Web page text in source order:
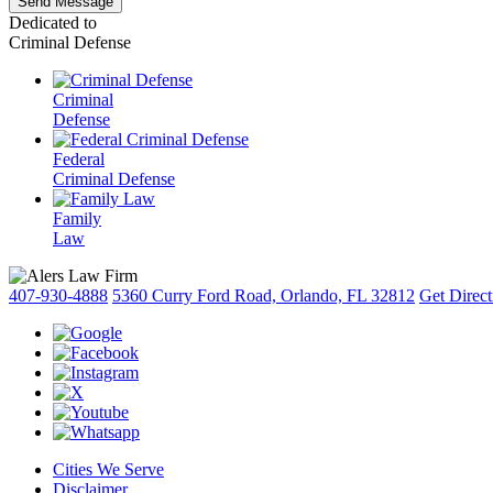
Dedicated to
Criminal Defense
Criminal
Defense
Federal
Criminal Defense
Family
Law
407-930-4888 5360 Curry Ford Road, Orlando, FL 32812 Get
Cities We Serve
Disclaimer